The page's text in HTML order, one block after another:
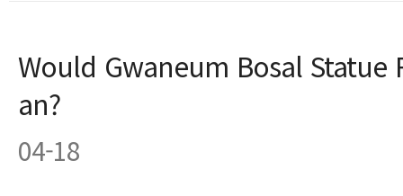
Would Gwaneum Bosal Statue
an?
04-18